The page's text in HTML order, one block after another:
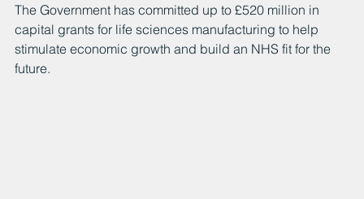
The Government has committed up to £520 million in
capital grants for life sciences manufacturing to help
stimulate economic growth and build an NHS fit for the
future.